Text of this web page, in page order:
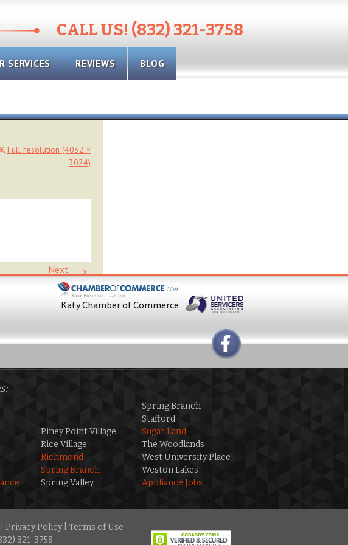
CALL US! (832) 321-3758
SERVICES REVIEWS BLOG
Full resolution (4032 ×
3024)
Next→
Katy Chamber of Commerce
Piney Point Village
Rice Village
Richmond
Spring Branch
Spring Valley
Spring Branch
Stafford
Sugar Land
The Woodlands
West University Place
Weston Lakes
Appliance Jobs
Privacy Policy| Terms of Use
321-3758